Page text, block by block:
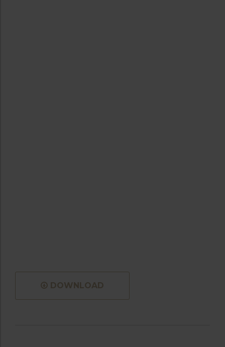
DOWNLOAD